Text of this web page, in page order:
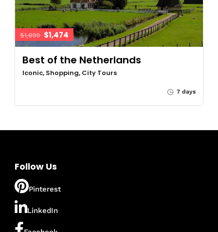
$1,899 $1,474
Best of the Netherlands
Iconic, Shopping, City Tours
7 days
Follow Us
Pinterest
LinkedIn